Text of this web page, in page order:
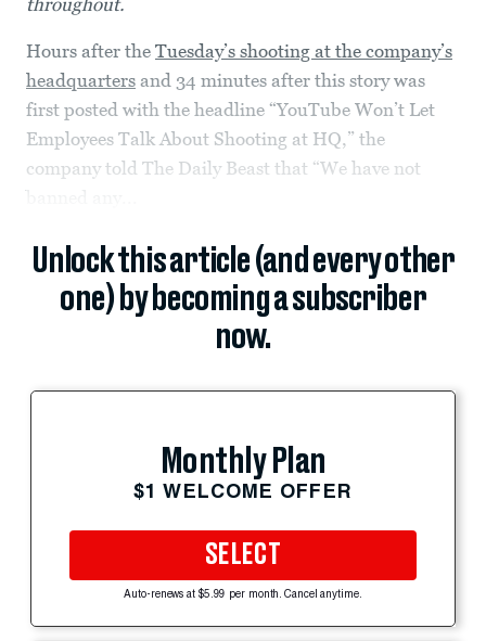
throughout.
Hours after the Tuesday’s shooting at the company’s
headquarters and 34 minutes after this story was
first posted with the headline “YouTube Won’t Let
Employees Talk About Shooting at HQ,” the
company told The Daily Beast that “We have not
Unlock this article (and every other
one) by becoming a subscriber
now.
Monthly Plan
$1 WELCOME OFFER
SELECT
Auto-renews at $5.99 per month. Cancel anytime.